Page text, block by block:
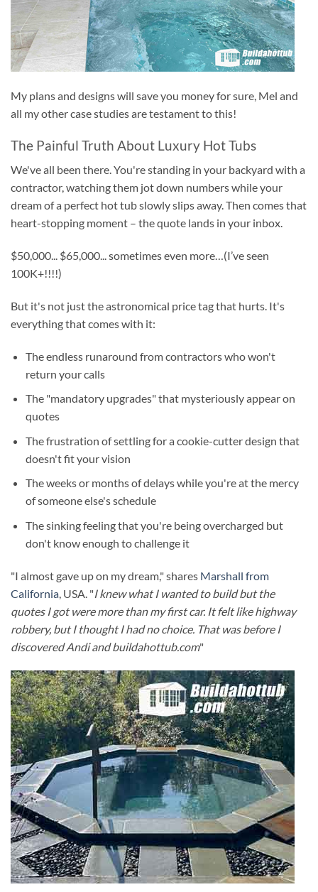
My plans and designs will save you money for sure, Mel and
all my other case studies are testament to this!
The Painful Truth About Luxury Hot Tubs
We've all been there. You're standing in your backyard with a
contractor, watching them jot down numbers while your
dream of a perfect hot tub slowly slips away. Then comes that
heart-stopping moment – the quote lands in your inbox.
$50,000... $65,000... sometimes even more…(I’ve seen
100K+!!!!)
But it's not just the astronomical price tag that hurts. It's
everything that comes with it:
The endless runaround from contractors who won't
return your calls
The "mandatory upgrades" that mysteriously appear on
quotes
The frustration of settling for a cookie-cutter design that
doesn't fit your vision
The weeks or months of delays while you're at the mercy
of someone else's schedule
The sinking feeling that you're being overcharged but
don't know enough to challenge it
"I almost gave up on my dream," shares Marshall from
California , USA. "I knew what I wanted to build but the
quotes I got were more than my first car. It felt like highway
robbery, but I thought I had no choice. That was before I
discovered Andi and buildahottub.com"